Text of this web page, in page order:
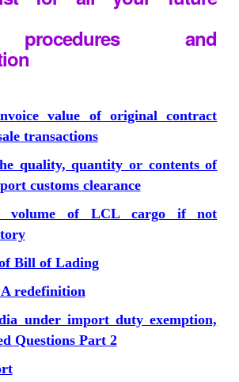
and
value of original contract
transactions
quality, quantity or contents of
customs clearance
volume of LCL cargo if not
Bill of Lading
redefinition
under import duty exemption,
Questions Part 2